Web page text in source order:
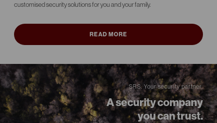
customised security solutions for you and your family.
READ MORE
SRS. Your security partner.
A security company
you can trust.